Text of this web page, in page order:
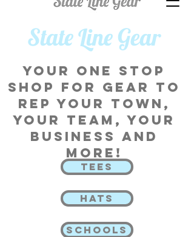
​State Line Gear
Your one stop
shop for gear to
rep your town,
your team, your
business and
more!
TEES
HATS
SCHOOLS